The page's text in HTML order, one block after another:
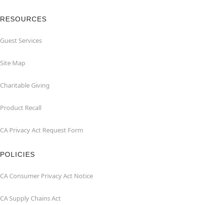
RESOURCES
Guest Services
Site Map
Charitable Giving
Product Recall
CA Privacy Act Request Form
POLICIES
CA Consumer Privacy Act Notice
CA Supply Chains Act